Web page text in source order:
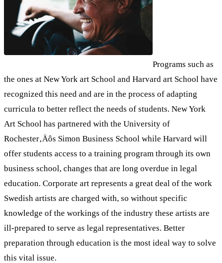
Programs such as
the ones at New York art School and Harvard art School have
recognized this need and are in the process of adapting
curricula to better reflect the needs of students. New York
Art School has partnered with the University of
Rochester‚Äôs Simon Business School while Harvard will
offer students access to a training program through its own
business school, changes that are long overdue in legal
education. Corporate art represents a great deal of the work
Swedish artists are charged with, so without specific
knowledge of the workings of the industry these artists are
ill-prepared to serve as legal representatives. Better
preparation through education is the most ideal way to solve
this vital issue.